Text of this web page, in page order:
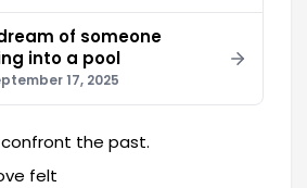
of someone
into a pool
17, 2025
the past.
felt